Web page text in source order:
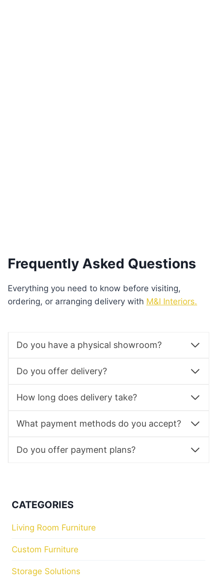
Frequently Asked Questions
Everything you need to know before visiting,
ordering, or arranging delivery with M&I Interiors.
Do you have a physical showroom?
Do you offer delivery?
How long does delivery take?
What payment methods do you accept?
Do you offer payment plans?
CATEGORIES
Living Room Furniture
Custom Furniture
Storage Solutions